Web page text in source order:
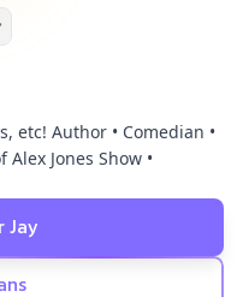
etc! Author • Comedian •
Jones Show •
Jay